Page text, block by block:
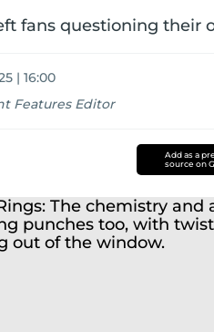
fans questioning their
| 16:00
Features Editor
Add as a
source on